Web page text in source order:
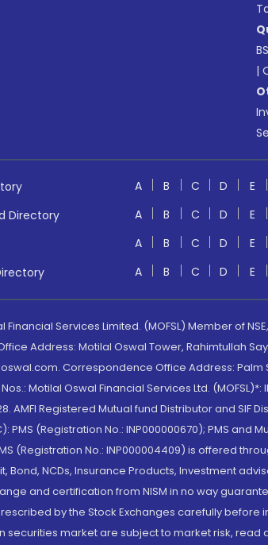
|
A B C D E
Directory
A B C D E
A B C D E
A B C D E
Services Limited. (MOFSL) Member of NSE,
Address: Motilal Oswal Tower, Rahimtullah
Correspondence Office Address: Palm
Motilal Oswal Financial Services Ltd. (MOFSL)*:
AMFI Registered Mutual fund Distributor and SIF
PMS (Registration No.: INP000000670); PMS
(Registration No.: INP000004409) is offered
Bond, NCDs, Insurance Products, Investment
and certification from NISM in no way
by the Stock Exchanges carefully
securities market are subject to market risk,